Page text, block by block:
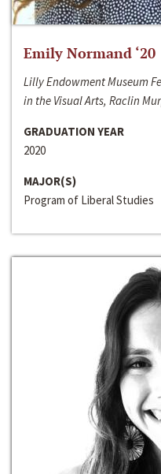
Emily Normand ‘20
Lilly Endowment Museum
in the Visual Arts, Raclin
GRADUATION YEAR
2020
MAJOR(S)
Program of Liberal Studies